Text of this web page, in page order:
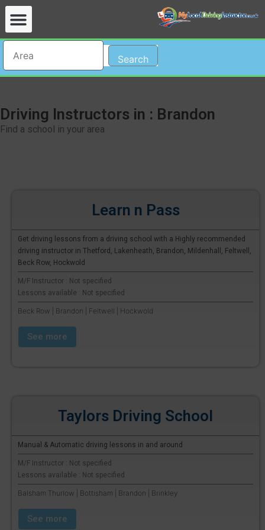
Search
Driving Instructors in : Brandon
Find a school in your area
Learn n Pass
Get driving lessons from a driving school with a Highly recommended
driving instructor in Thetford, Lakenheath, Brandon, Mildenhall, Feltwell,
Beck Row, Hockwold
M/F Instructor : Not specified
Lessons available : Not specified
Beck Row | Brandon | Feltwell | Hockwold
See more
Taylors Driving School
Manual & Automatic driving lessons in and around
M/F Instructor : Not specified
Lessons available : Not specified
Balsham Thurlow | Bottisham | Brandon | Brinkley
See more